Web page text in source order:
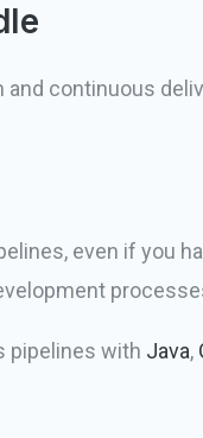
continuous
even if you
pipelines with Java,